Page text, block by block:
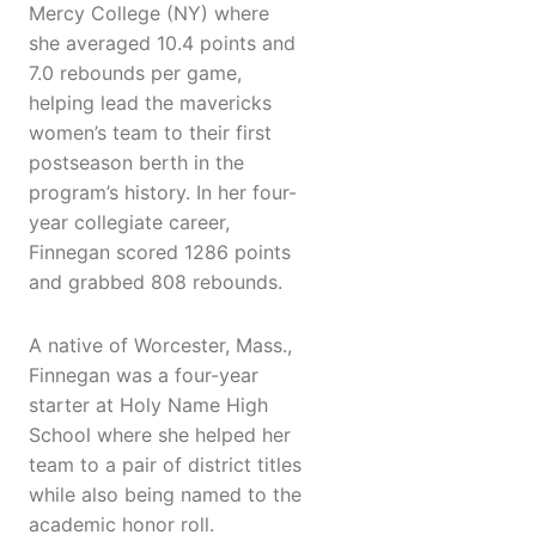
Mercy College (NY) where
she averaged 10.4 points and
7.0 rebounds per game,
helping lead the mavericks
women’s team to their first
postseason berth in the
program’s history. In her four-
year collegiate career,
Finnegan scored 1286 points
and grabbed 808 rebounds.
A native of Worcester, Mass.,
Finnegan was a four-year
starter at Holy Name High
School where she helped her
team to a pair of district titles
while also being named to the
academic honor roll.